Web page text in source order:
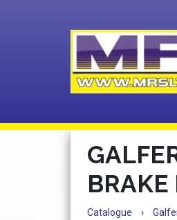
BRAKE
Catalogue ›